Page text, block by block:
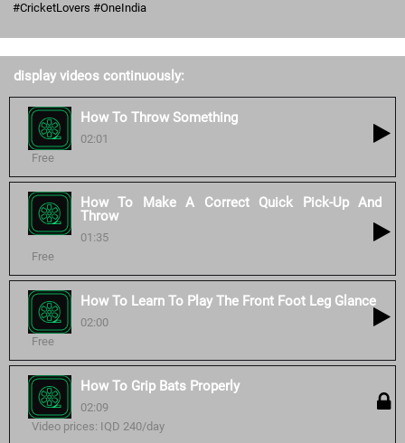
#CricketLovers #OneIndia
display videos continuously:
How To Throw Something
02:01
Free
How To Make A Correct Quick Pick-Up And
Throw
01:35
Free
How To Learn To Play The Front Foot Leg Glance
02:00
Free
How To Grip Bats Properly
02:09
Video prices: IQD 240/day